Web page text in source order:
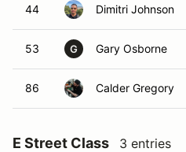
44 Dimitri Johnson
53 G Gary Osborne
86 Calder Gregory
E Street Class 3 entries